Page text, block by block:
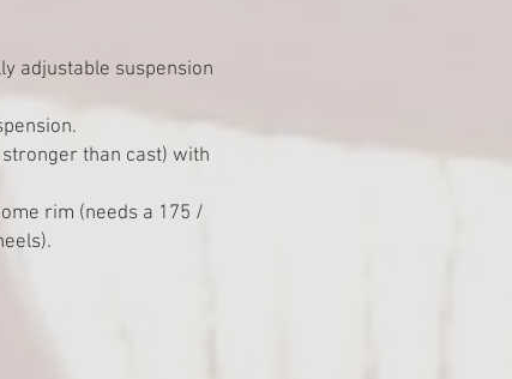
adjustable suspension
than cast) with
rim (needs a 175 /